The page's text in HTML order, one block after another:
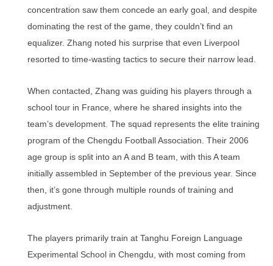
concentration saw them concede an early goal, and despite
dominating the rest of the game, they couldn’t find an
equalizer. Zhang noted his surprise that even Liverpool
resorted to time-wasting tactics to secure their narrow lead.
When contacted, Zhang was guiding his players through a
school tour in France, where he shared insights into the
team’s development. The squad represents the elite training
program of the Chengdu Football Association. Their 2006
age group is split into an A and B team, with this A team
initially assembled in September of the previous year. Since
then, it’s gone through multiple rounds of training and
adjustment.
The players primarily train at Tanghu Foreign Language
Experimental School in Chengdu, with most coming from